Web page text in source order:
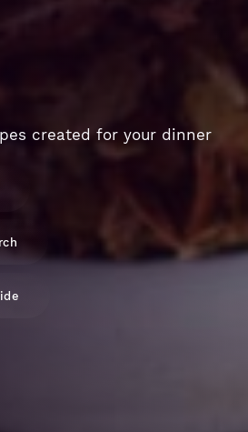
created for your dinner